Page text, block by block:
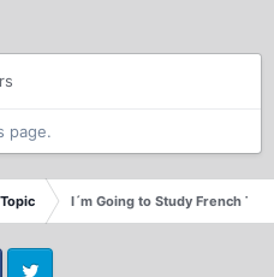
page.
I´m Going to Study French